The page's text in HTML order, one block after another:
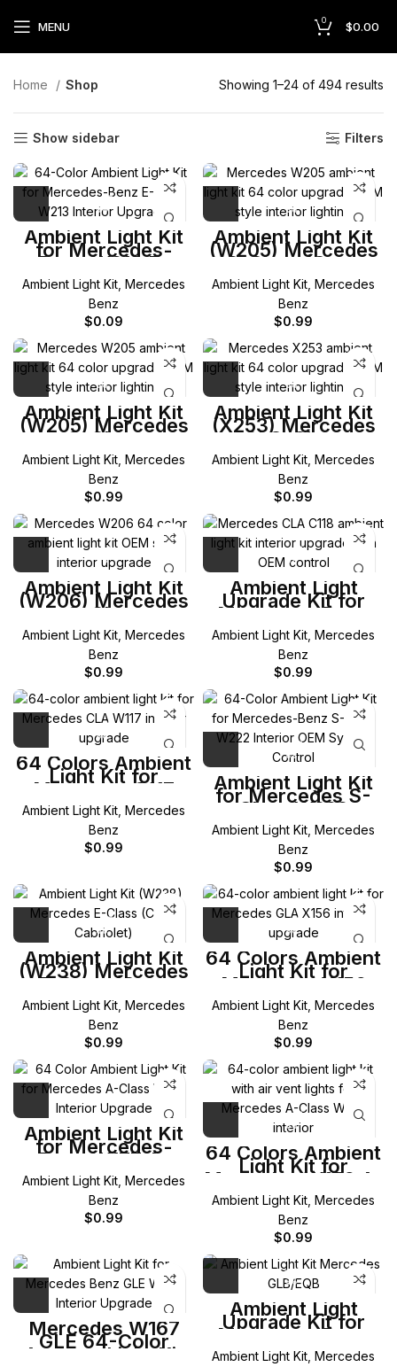
MENU 0 $0.00
Home Shop Showing 1–24 of 494 results
Show sidebar Filters
Ambient Light Kit
for Mercedes-
Benz W213 E-
Class
Ambient Light Kit Mercedes
Benz
$0.09
Ambient Light Kit
(W205) Mercedes
C-Class (Coup
Cabriolet)
Ambient Light Kit Mercedes
Benz
$0.99
Ambient Light Kit
(W205) Mercedes
C-Class
Ambient Light Kit Mercedes
Benz
$0.99
Ambient Light Kit
(X253) Mercedes
GLC-Class
Ambient Light Kit Mercedes
Benz
$0.99
Ambient Light Kit
(W206) Mercedes
C-Class
Ambient Light Kit Mercedes
Benz
$0.99
Ambient Light
Upgrade Kit for
Mercedes-Benz
C118 CLA
Ambient Light Kit Mercedes
Benz
$0.99
64 Colors Ambient
Light Kit for
Mercedes C117
CLA-Class
Ambient Light Kit Mercedes
Benz
$0.99
Ambient Light Kit
for Mercedes S-
Class W222
Ambient Light Kit Mercedes
Benz
$0.99
Ambient Light Kit
(W238) Mercedes
E-Class (Coup
Cabriolet)
Ambient Light Kit Mercedes
Benz
$0.99
64 Colors Ambient
Light Kit for
Mercedes X156
GLA-Class
Ambient Light Kit Mercedes
Benz
$0.99
Ambient Light Kit
for Mercedes-
Benz W177 A-
Class
Ambient Light Kit Mercedes
Benz
$0.99
64 Colors Ambient
Light Kit for
Mercedes W176 A-
Class
Ambient Light Kit Mercedes
Benz
$0.99
Mercedes W167
GLE 64-Color
Ambient Light Kit
Ambient Light
Upgrade Kit for
Mercedes-Benz
GLB/EQB
Ambient Light Kit Mercedes